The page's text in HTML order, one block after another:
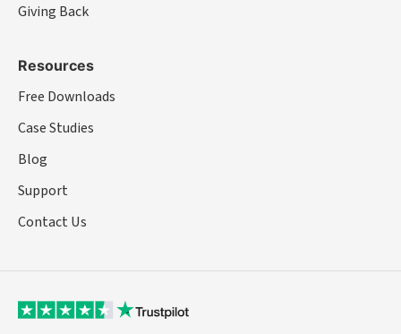
Giving Back
Resources
Free Downloads
Case Studies
Blog
Support
Contact Us